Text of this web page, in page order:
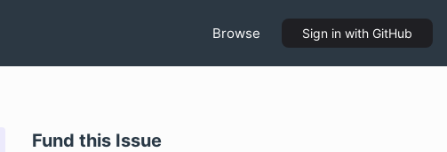
Browse Sign in with GitHub
Fund this Issue